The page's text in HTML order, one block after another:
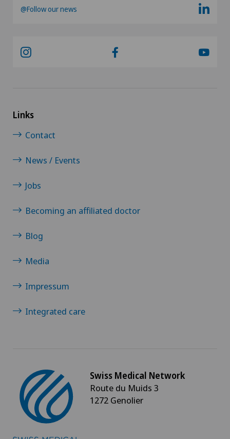
@Follow our news
Links
Contact
News / Events
Jobs
Becoming an affiliated doctor
Blog
Media
Impressum
Integrated care
Swiss Medical Network
Route du Muids 3
1272 Genolier